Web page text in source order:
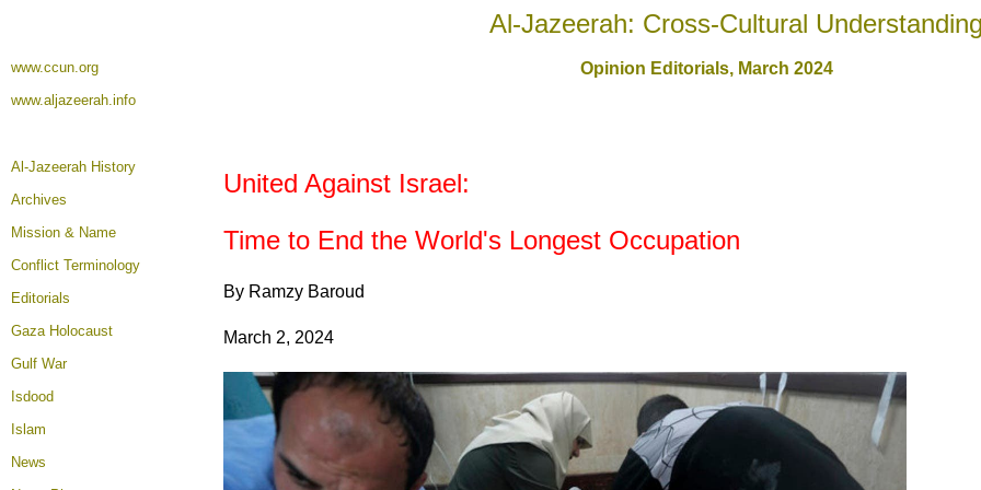
Al-Jazeerah: Cross-Cultural
www.ccun.org
www.aljazeerah.info
Opinion Editorials, March 2024
Al-Jazeerah History
Archives
Mission & Name
Conflict Terminology
Editorials
Gaza Holocaust
Gulf War
Isdood
Islam
News
United Against Israel:
Time to End the World's Longest Occupation
By Ramzy Baroud
March 2, 2024